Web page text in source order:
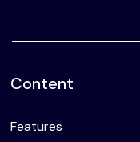
Content
Features